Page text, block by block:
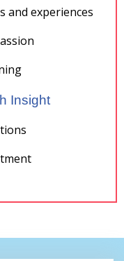
and experiences
Insight